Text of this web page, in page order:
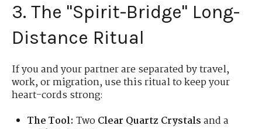
3. The "Spirit-Bridge" Long-
Distance Ritual
If you and your partner are separated by travel,
work, or migration, use this ritual to keep your
heart-cords strong:
The Tool: TwoClear Quartz Crystalsand a